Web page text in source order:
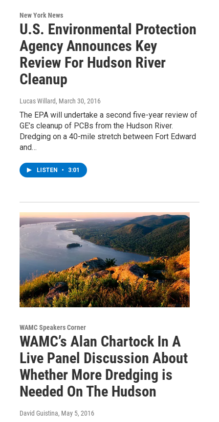
New York News
U.S. Environmental Protection
Agency Announces Key
Review For Hudson River
Cleanup
Lucas Willard, March 30, 2016
The EPA will undertake a second five-year review of
GE’s cleanup of PCBs from the Hudson River.
Dredging on a 40-mile stretch between Fort Edward
and…
LISTEN • 3:01
WAMC Speakers Corner
WAMC’s Alan Chartock In A
Live Panel Discussion About
Whether More Dredging is
Needed On The Hudson
David Guistina, May 5, 2016